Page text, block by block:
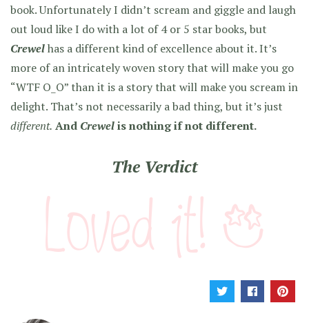
book. Unfortunately I didn’t scream and giggle and laugh
out loud like I do with a lot of 4 or 5 star books, but
Crewelhas a different kind of excellence about it. It’s
more of an intricately woven story that will make you go
“WTF O_O” than it is a story that will make you scream in
delight. That’s not necessarily a bad thing, but it’s just
different. And Crewelis nothing if not different.
The Verdict